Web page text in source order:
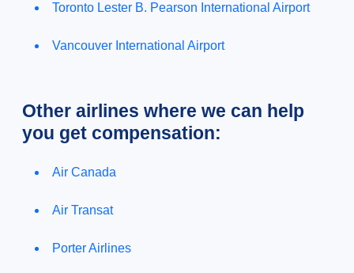
Toronto Lester B. Pearson International Airport
Vancouver International Airport
Other airlines where we can help
you get compensation:
Air Canada
Air Transat
Porter Airlines